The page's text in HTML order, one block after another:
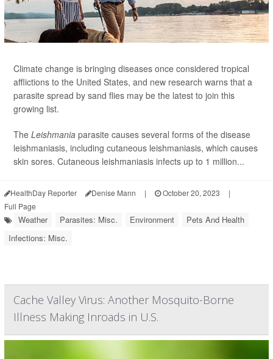
Climate change is bringing diseases once considered tropical
afflictions to the United States, and new research warns that a
parasite spread by sand flies may be the latest to join this
growing list.
The Leishmania parasite causes several forms of the disease
leishmaniasis, including cutaneous leishmaniasis, which causes
skin sores. Cutaneous leishmaniasis infects up to 1 million...
HealthDay Reporter Denise Mann | October 20, 2023
|
Full Page
Weather Parasites: Misc. Environment
Pets And Health
Infections: Misc.
Cache Valley Virus: Another Mosquito-Borne
Illness Making Inroads in U.S.